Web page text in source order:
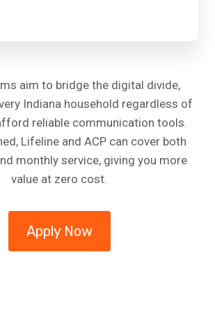
aim to bridge the digital divide,
Indiana household regardless of
reliable communication tools.
Lifeline and ACP can cover both
monthly service, giving you more
value at zero cost.
Apply Now